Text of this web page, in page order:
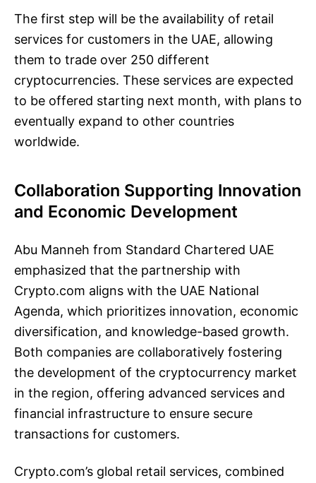
The first step will be the availability of retail
services for customers in the UAE, allowing
them to trade over 250 different
cryptocurrencies. These services are expected
to be offered starting next month, with plans to
eventually expand to other countries
worldwide.
Collaboration Supporting Innovation
and Economic Development
Abu Manneh from Standard Chartered UAE
emphasized that the partnership with
Crypto.com aligns with the UAE National
Agenda, which prioritizes innovation, economic
diversification, and knowledge-based growth.
Both companies are collaboratively fostering
the development of the cryptocurrency market
in the region, offering advanced services and
financial infrastructure to ensure secure
transactions for customers.
Crypto.com’s global retail services, combined